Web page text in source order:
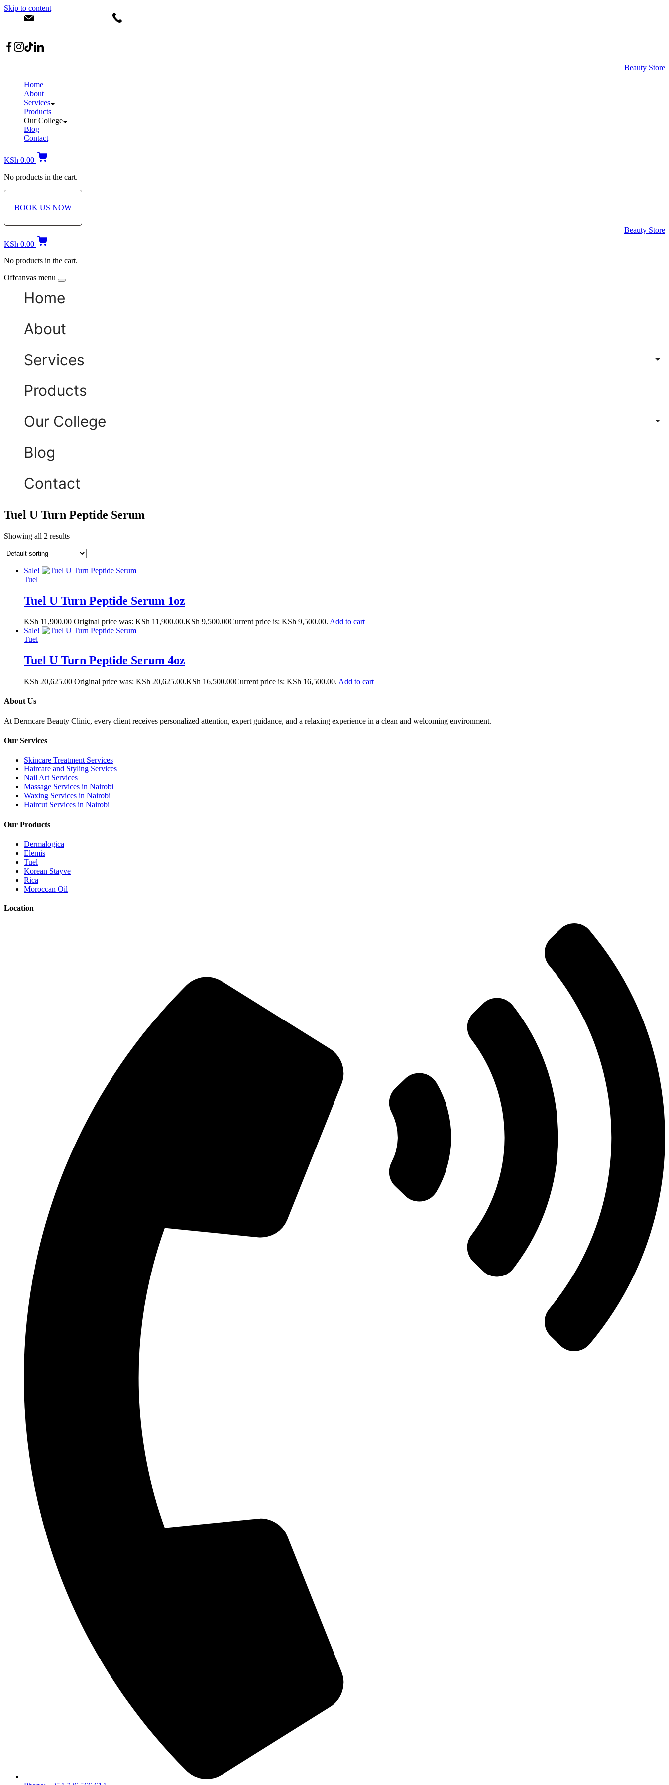
Skip to content
Beauty Store
Home
About
Services
Products
Our College
Blog
Contact
KSh 0.00
No products in the cart.
BOOK US NOW
Beauty Store
KSh 0.00
No products in the cart.
Offcanvas menu
Home
About
Services
Products
Our College
Blog
Contact
Tuel U Turn Peptide Serum
Showing all 2 results
Sale!
Tuel
Tuel U Turn Peptide Serum 1oz
KSh11,900.00 Original price was: KSh 11,900.00.KSh 9,500.00Current price is: KSh 9,500.00. Add to cart
Sale!
Tuel
Tuel U Turn Peptide Serum 4oz
KSh20,625.00 Original price was: KSh 20,625.00.KSh 16,500.00Current price is: KSh 16,500.00. Add to cart
About Us
At Dermcare Beauty Clinic, every client receives personalized attention, expert guidance, and a relaxing experience in a clean and welcoming environment.
Our Services
Skincare Treatment Services
Haircare and Styling Services
Nail Art Services
Massage Services in Nairobi
Waxing Services in Nairobi
Haircut Services in Nairobi
Our Products
Dermalogica
Elemis
Tuel
Korean Stayve
Rica
Moroccan Oil
Location